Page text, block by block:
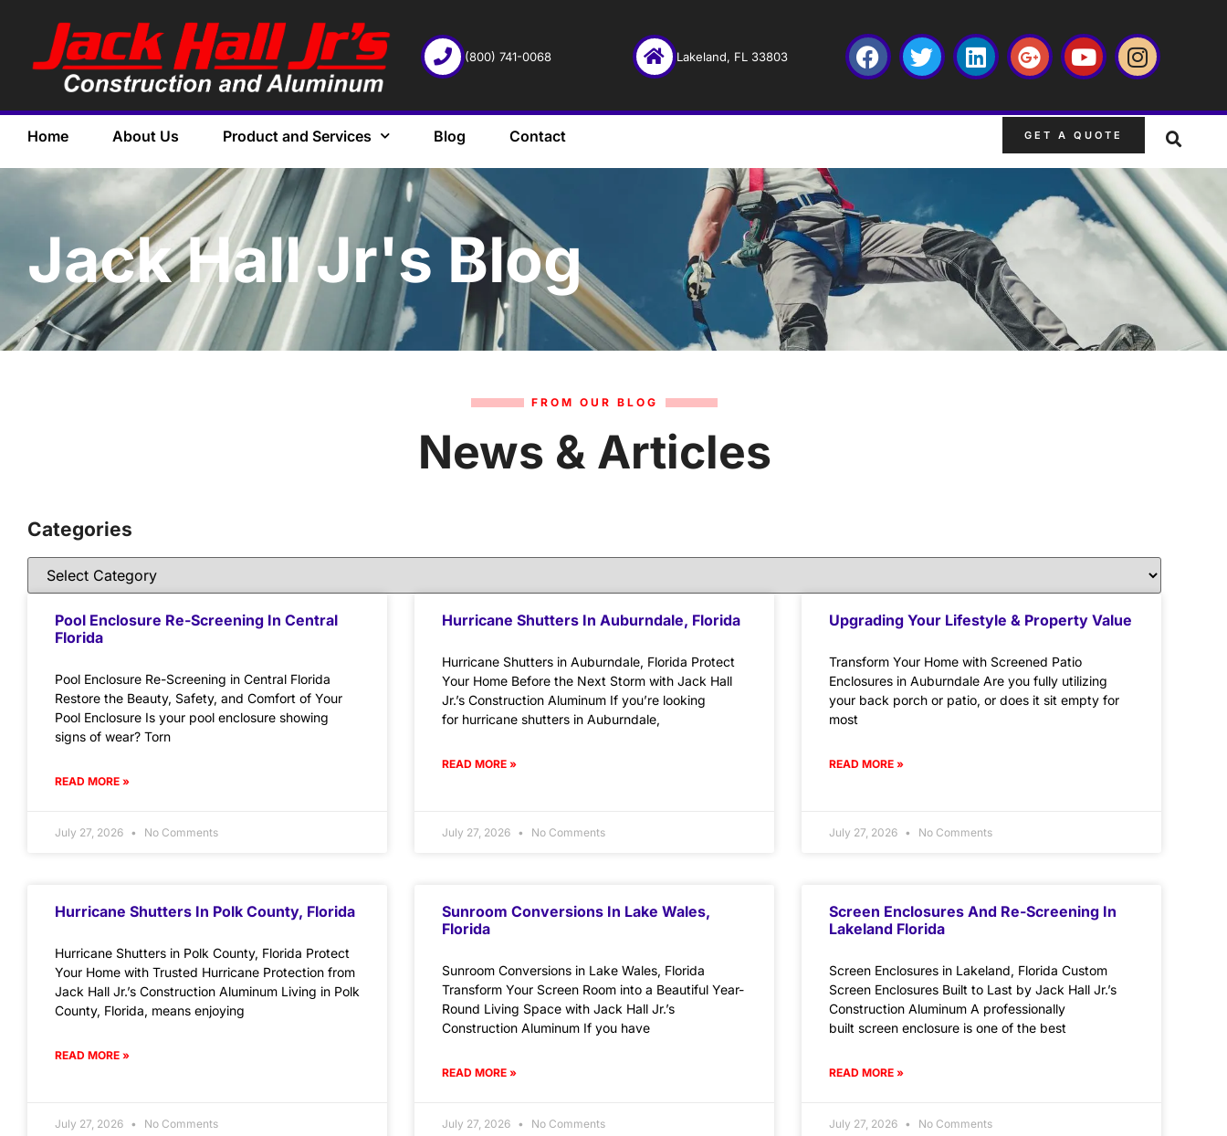
(800) 741-0068 Lakeland, FL 33803
Home About Us Product and Services Blog Contact GET A QUOTE
Jack Hall Jr's Blog
FROM OUR BLOG
News & Articles
Categories
Pool Enclosure Re-Screening In Central
Florida
Pool Enclosure Re-Screening in Central Florida
Restore the Beauty, Safety, and Comfort of Your
Pool Enclosure Is your pool enclosure showing
signs of wear? Torn
READ MORE »
July 27, 2026 No Comments
Hurricane Shutters In Auburndale, Florida
Hurricane Shutters in Auburndale, Florida Protect
Your Home Before the Next Storm with Jack Hall
Jr.’s Construction Aluminum If you’re looking
for hurricane shutters in Auburndale,
READ MORE »
July 27, 2026 No Comments
Upgrading Your Lifestyle & Property Value
Transform Your Home with Screened Patio
Enclosures in Auburndale Are you fully utilizing
your back porch or patio, or does it sit empty for
most
READ MORE »
July 27, 2026 No Comments
Hurricane Shutters In Polk County, Florida
Hurricane Shutters in Polk County, Florida Protect
Your Home with Trusted Hurricane Protection from
Jack Hall Jr.’s Construction Aluminum Living in Polk
County, Florida, means enjoying
READ MORE »
July 27, 2026 No Comments
Sunroom Conversions In Lake Wales,
Florida
Sunroom Conversions in Lake Wales, Florida
Transform Your Screen Room into a Beautiful Year-
Round Living Space with Jack Hall Jr.’s
Construction Aluminum If you have
READ MORE »
July 27, 2026 No Comments
Screen Enclosures And Re-Screening In
Lakeland Florida
Screen Enclosures in Lakeland, Florida Custom
Screen Enclosures Built to Last by Jack Hall Jr.’s
Construction Aluminum A professionally
built screen enclosure is one of the best
READ MORE »
July 27, 2026 No Comments